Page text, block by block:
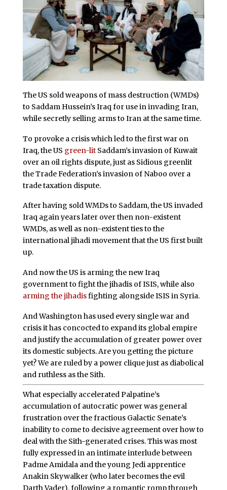
The US sold weapons of mass destruction (WMDs)
to Saddam Hussein’s Iraq for use in invading Iran,
while secretly selling arms to Iran at the same time.
To provoke a crisis which led to the first war on
Iraq, the US green-litSaddam’s invasion of Kuwait
over an oil rights dispute, just as Sidious greenlit
the Trade Federation’s invasion of Naboo over a
trade taxation dispute.
After having sold WMDs to Saddam, the US invaded
Iraq again years later over then non-existent
WMDs, as well as non-existent ties to the
international jihadi movement that the US first built
up.
And now the US is arming the new Iraq
government to fight the jihadis of ISIS, while also
arming the jihadisfighting alongside ISIS in Syria.
And Washington has used every single war and
crisis it has concocted to expand its global empire
and justify the accumulation of greater power over
its domestic subjects. Are you getting the picture
yet? We are ruled by a power clique just as diabolical
and ruthless as the Sith.
What especially accelerated Palpatine’s
accumulation of autocratic power was general
frustration over the fractious Galactic Senate’s
inability to come to decisive agreement over how to
deal with the Sith-generated crises. This was most
fully expressed in an intimate interlude between
Padme Amidala and the young Jedi apprentice
Anakin Skywalker (who later becomes the evil
Darth Vader), following a romantic romp through